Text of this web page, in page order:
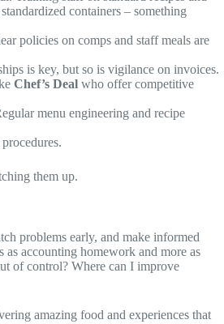
containers – something
policies on comps and staff meals are
is key, but so is vigilance on invoices.
Chef’s Deal who offer competitive
menu engineering and recipe
them up.
problems early, and make informed
accounting homework and more as
of control? Where can I improve
amazing food and experiences that